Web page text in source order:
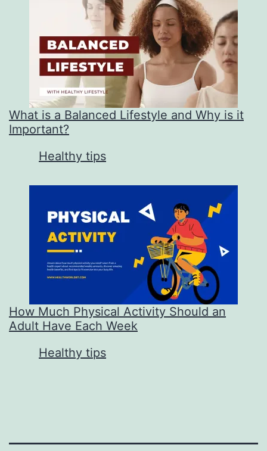
What is a Balanced Lifestyle and Why is it
Important?
In relation to
Healthy tips
How Much Physical Activity Should an
Adult Have Each Week
In relation to
Healthy tips